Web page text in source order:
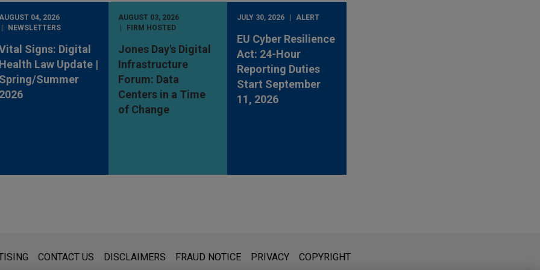
04, 2026
NEWSLETTERS
Signs: Digital
Health Law Update |
Spring/Summer
2026
AUGUST 03, 2026
FIRM HOSTED
Jones Day's Digital
Infrastructure
Forum: Data
Centers in a Time
of Change
JULY 30, 2026 ALERT
EU Cyber Resilience
Act: 24-Hour
Reporting Duties
Start September
11, 2026
for general use and is not legal advice. The mailing of this email is not intended to create, and receipt of it does not constitute,
CONTACT US DISCLAIMERS FRAUD NOTICE PRIVACY COPYRIGHT